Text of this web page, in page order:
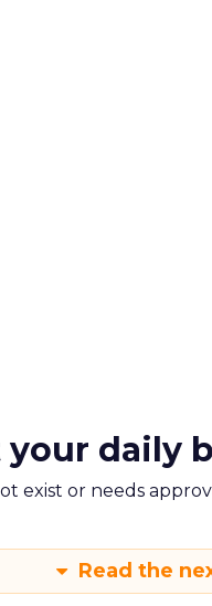
daily
exist or needs
Read the